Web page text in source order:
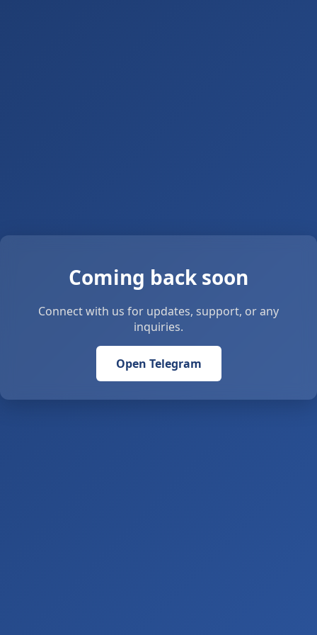
Coming back soon
Connect with us for updates, support, or any
inquiries.
Open Telegram